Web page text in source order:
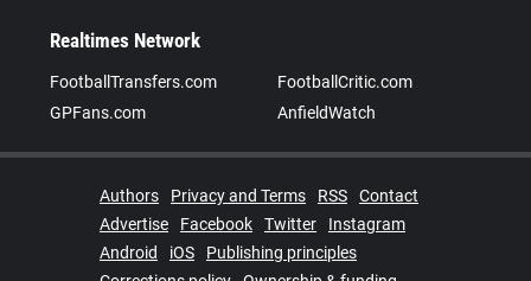
Realtimes Network
FootballTransfers.com
FootballCritic.com
GPFans.com
AnfieldWatch
Authors Privacy and Terms RSS
Contact
Advertise
Facebook Twitter
Instagram
Android
iOS
Publishing principles